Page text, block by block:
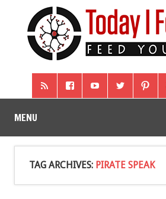
MENU
TAG ARCHIVES: PIRATE SPEAK